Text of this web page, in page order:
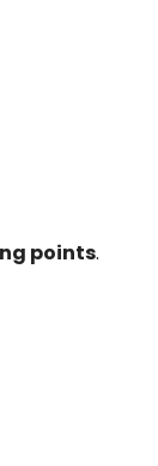
points.